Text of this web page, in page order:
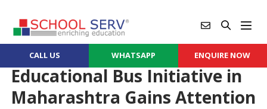
CALL US WHATSAPP ENQUIRE NOW
Educational Bus Initiative in
Maharashtra Gains Attention